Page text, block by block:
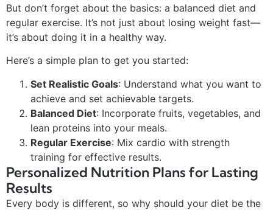
But don’t forget about the basics: a balanced diet and
regular exercise. It’s not just about losing weight fast—
it’s about doing it in a healthy way.
Here’s a simple plan to get you started:
Set Realistic Goals: Understand what you want to
achieve and set achievable targets.
Balanced Diet: Incorporate fruits, vegetables, and
lean proteins into your meals.
Regular Exercise: Mix cardio with strength
training for effective results.
Personalized Nutrition Plans for Lasting
Results
Every body is different, so why should your diet be the